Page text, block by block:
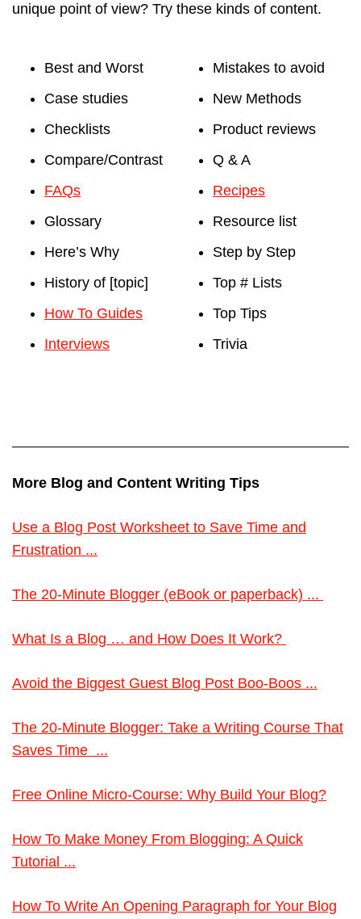
unique point of view? Try these kinds of content.
Best and Worst
Case studies
Checklists
Compare/Contrast
FAQs
Glossary
Here’s Why
History of [topic]
How To Guides
Interviews
Mistakes to avoid
New Methods
Product reviews
Q & A
Recipes
Resource list
Step by Step
Top # Lists
Top Tips
Trivia
More Blog and Content Writing Tips
Use a Blog Post Worksheet to Save Time and
Frustration ...
The 20-Minute Blogger (eBook or paperback) ...
What Is a Blog … and How Does It Work?
Avoid the Biggest Guest Blog Post Boo-Boos ...
The 20-Minute Blogger: Take a Writing Course That
Saves Time ...
Free Online Micro-Course: Why Build Your Blog?
How To Make Money From Blogging: A Quick
Tutorial ...
How To Write An Opening Paragraph for Your Blog